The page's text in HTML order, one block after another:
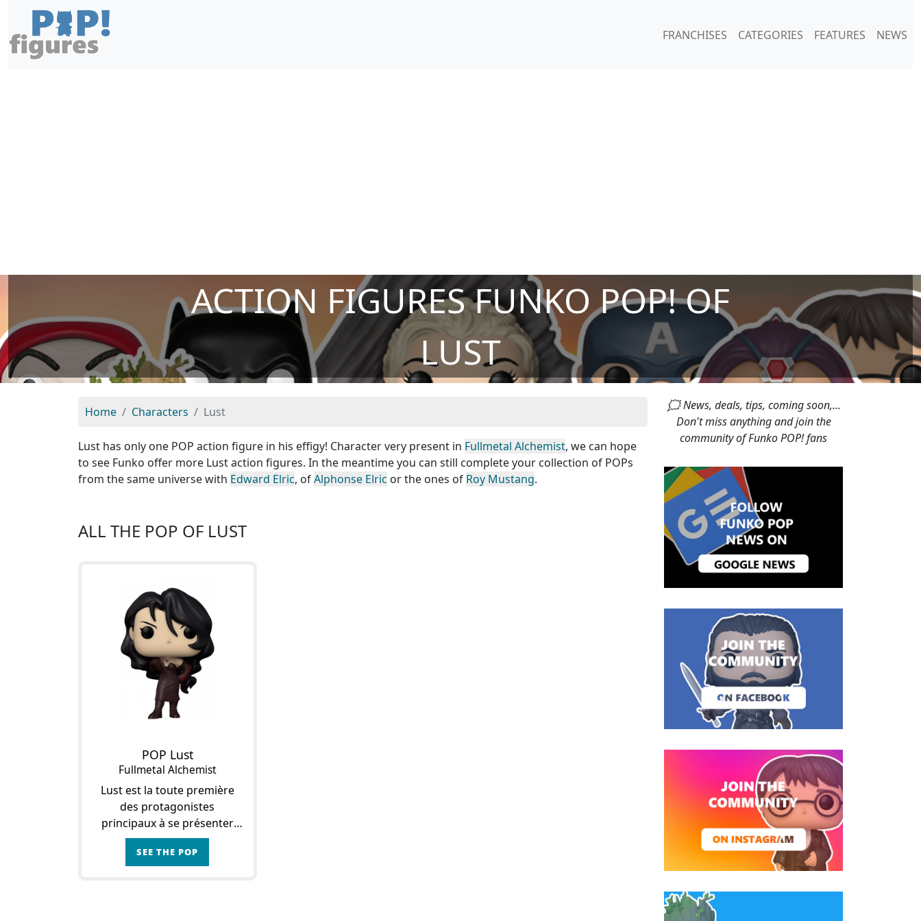
FRANCHISES CATEGORIES FEATURES NEWS
ACTION FIGURES FUNKO POP! OF
LUST
Home Characters Lust
Lust has only one POP action figure in his effigy! Character very present in Fullmetal Alchemist, we can hope
to see Funko offer more Lust action figures. In the meantime you can still complete your collection of POPs
from the same universe with Edward Elric, ofAlphonse Elric or the ones of Roy Mustang.
ALL THE POP OF LUST
POP Lust
Fullmetal Alchemist
Lust est la toute première
des protagonistes
principaux à se présenter
dans l’œuvre. Au départ
toujours accompagnée par
SEE THE POP
🗯 News, deals, tips, coming soon,...
Don't miss anything and join the
community of Funko POP! fans